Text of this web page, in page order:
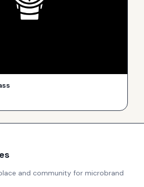
and community for microbrand